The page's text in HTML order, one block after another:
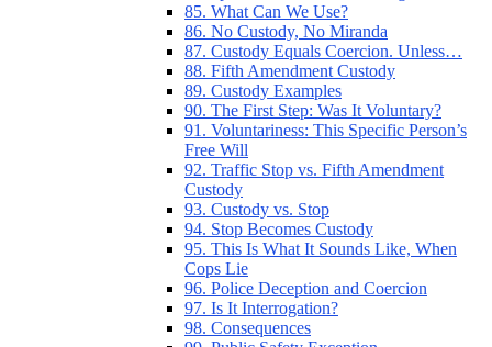
85. What Can We Use?
86. No Custody, No Miranda
87. Custody Equals Coercion. Unless…
88. Fifth Amendment Custody
89. Custody Examples
90. The First Step: Was It Voluntary?
91. Voluntariness: This Specific Person’s
Free Will
92. Traffic Stop vs. Fifth Amendment
Custody
93. Custody vs. Stop
94. Stop Becomes Custody
95. This Is What It Sounds Like, When
Cops Lie
96. Police Deception and Coercion
97. Is It Interrogation?
98. Consequences